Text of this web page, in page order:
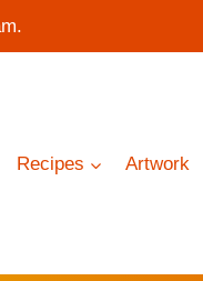
Recipes Artwork